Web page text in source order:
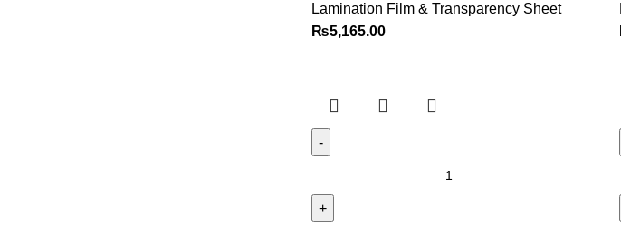
Lamination Film & Transparency Sheet
₨5,165.00